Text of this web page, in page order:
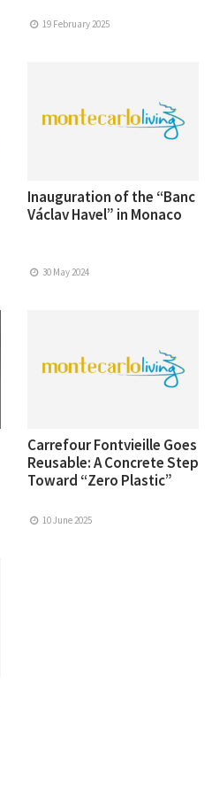
19 February 2025
Inauguration of the “Banc
Václav Havel” in Monaco
30 May 2024
Carrefour Fontvieille Goes
Reusable: A Concrete Step
Toward “Zero Plastic”
10 June 2025